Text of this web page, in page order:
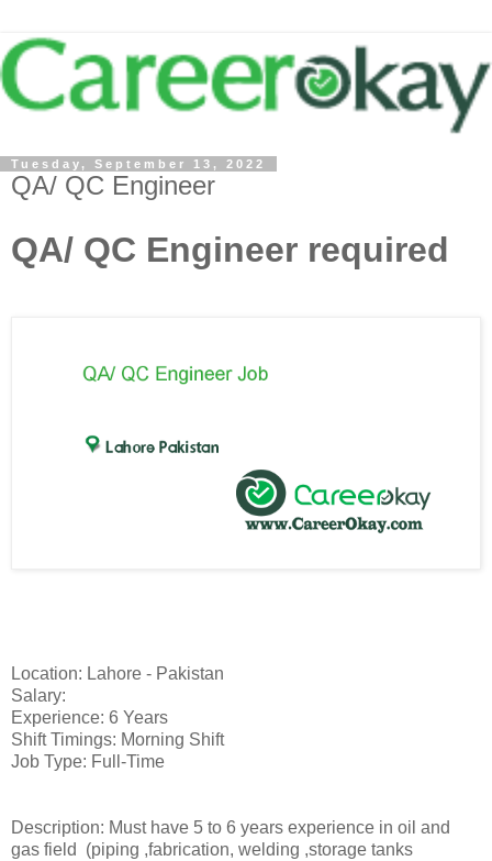
Tuesday, September 13, 2022
QA/ QC Engineer
QA/ QC Engineer required
Location: Lahore - Pakistan
Salary:
Experience: 6 Years
Shift Timings: Morning Shift
Job Type: Full-Time
Description: Must have 5 to 6 years experience in oil and
gas field (piping ,fabrication, welding ,storage tanks